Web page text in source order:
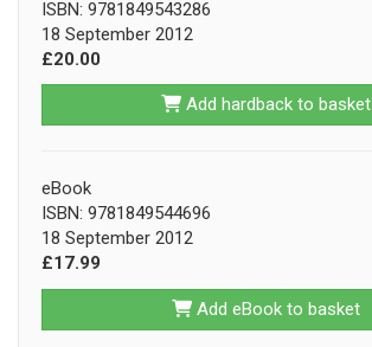
ISBN: 9781849543286
18 September 2012
£20.00
Add hardback to basket
eBook
ISBN: 9781849544696
18 September 2012
£17.99
Add eBook to basket